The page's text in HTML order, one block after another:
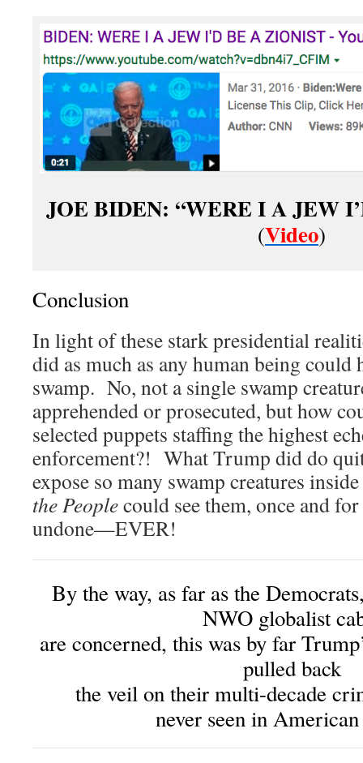
JOE BIDEN: “WERE I A JEW
(Video)
Conclusion
In light of these stark presidential
did as much as any human being could
swamp. No, not a single swamp
apprehended or prosecuted, but how
selected puppets staffing the highest
enforcement?! What Trump did do
expose so many swamp creatures
the Peoplecould see them, once and
undone—EVER!
By the way, as far as the
NWO globalist
are concerned, this was by far
pulled back
the veil on their multi-decade
never seen in